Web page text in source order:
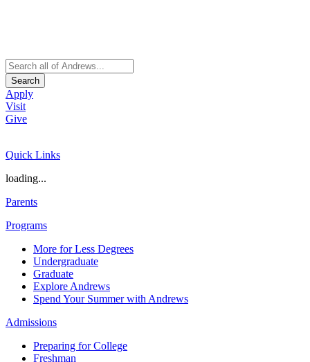
Search
Apply
Visit
Give
Quick Links
loading...
Parents
Programs
More for Less Degrees
Undergraduate
Graduate
Explore Andrews
Spend Your Summer with Andrews
Admissions
Preparing for College
Freshman